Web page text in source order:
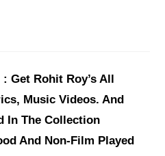
Get Rohit Roy’s All
Music Videos. And
In The Collection
And Non-Film Played